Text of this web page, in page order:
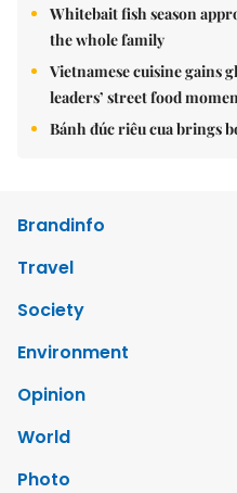
Whitebait fish season
the whole family
Vietnamese cuisine gains
leaders’ street food
Bánh đúc riêu cua brings
Brandinfo
Travel
Society
Environment
Opinion
World
Photo